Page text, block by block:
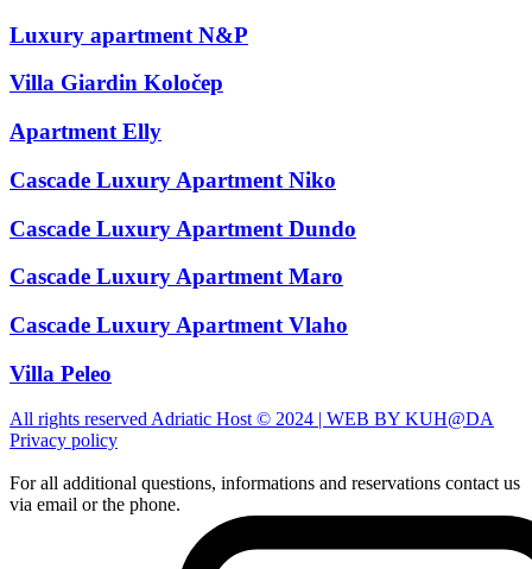
Luxury apartment N&P
Villa Giardin Koločep
Apartment Elly
Cascade Luxury Apartment Niko
Cascade Luxury Apartment Dundo
Cascade Luxury Apartment Maro
Cascade Luxury Apartment Vlaho
Villa Peleo
All rights reserved Adriatic Host © 2024 | WEB BY KUH@DA
Privacy policy
For all additional questions, informations and reservations contact us
via email or the phone.